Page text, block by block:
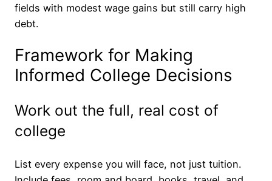
fields with modest wage gains but still carry high
debt.
Framework for Making
Informed College Decisions
Work out the full, real cost of
college
List every expense you will face, not just tuition.